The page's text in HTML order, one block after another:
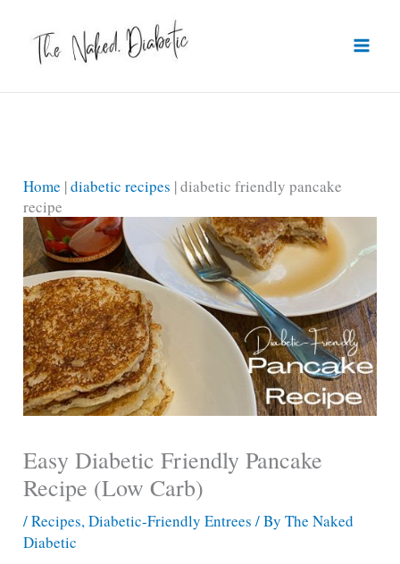
content
Home |diabetic recipes |diabetic friendly pancake
recipe
Easy Diabetic Friendly Pancake
Recipe (Low Carb)
/Recipes,Diabetic-Friendly Entrees / ByThe Naked
Diabetic